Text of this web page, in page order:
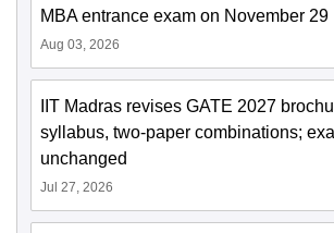
MBA entrance exam on November 29
Aug 03, 2026
IIT Madras revises GATE 2027
syllabus, two-paper combinations;
unchanged
Jul 27, 2026